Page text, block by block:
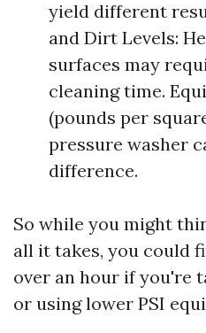
yield different
and Dirt Levels:
surfaces may
cleaning time.
(pounds per
pressure washer
difference.
So while you might
all it takes, you could
over an hour if you're
or using lower PSI